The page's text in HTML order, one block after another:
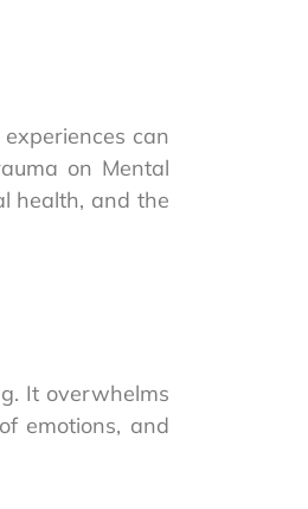
can
on Mental
health, and the
It overwhelms
emotions, and